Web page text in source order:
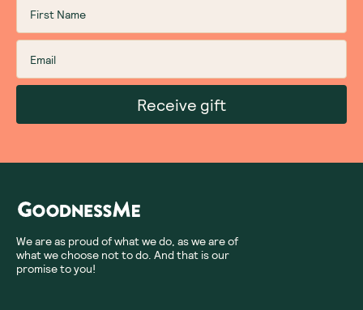
Receive gift
We are as proud of what we do, as we are of
what we choose not to do. And that is our
promise to you!